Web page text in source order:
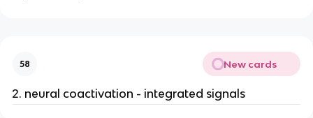
58 New cards
neural coactivation - integrated signals